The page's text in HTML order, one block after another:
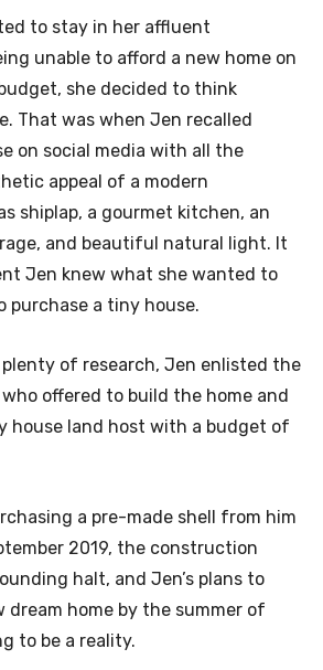
to stay in her affluent
unable to afford a new home on
she decided to think
That was when Jen recalled
on social media with all the
appeal of a modern
shiplap, a gourmet kitchen, an
and beautiful natural light. It
Jen knew what she wanted to
purchase a tiny house.
of research, Jen enlisted the
offered to build the home and
house land host with a budget of
a pre-made shell from him
2019, the construction
halt, and Jen’s plans to
dream home by the summer of
to be a reality.